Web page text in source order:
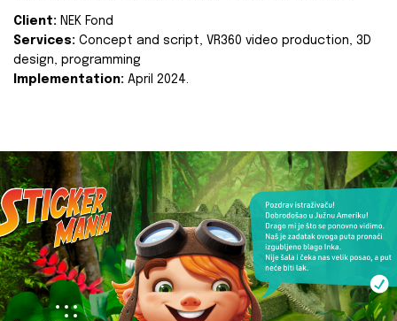
Client: NEK Fond
Services: Concept and script, VR360 video production, 3D
design, programming
Implementation: April 2024.